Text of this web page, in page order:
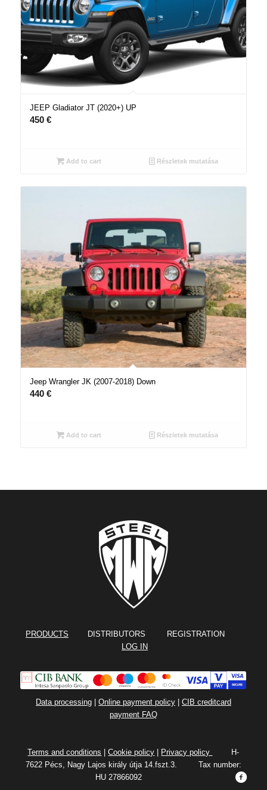
JEEP Gladiator JT (2020+) UP
450 €
Add to cart Részletek mutatása
Jeep Wrangler JK (2007-2018) Down
440 €
Add to cart Részletek mutatása
PRODUCTS DISTRIBUTORS REGISTRATION
LOG IN
Data processing| Online payment policy| CIB creditcard
payment FAQ
Terms and conditions |Cookie policy Privacy policy
H-
7622 Pécs, Nagy Lajos király útja 14.fszt.3. Tax number:
HU 27866092